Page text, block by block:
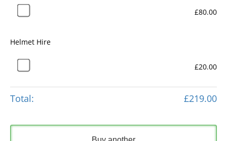
£80.00
Helmet Hire
£20.00
Total: £219.00